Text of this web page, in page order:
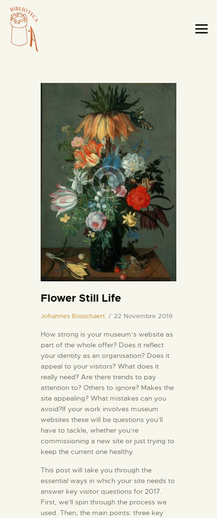
HOME PAGE
LA BIBLIOTECA
TESTI RARI
MOBILI E OGGETTI
MAPPE E CABREI
IL TERRITORIO
CATALOGO
INFORMAZIONI UTILI
NOTIZIE ED EVENTI
CONTATTI
Flower Still Life
Johannes Bosschaert 22 Novembre 2019
How strong is your museum’s website as
part of the whole offer? Does it reflect
your identity as an organisation? Does it
appeal to your visitors? What does it
really need? Are there trends to pay
attention to? Others to ignore? Makes the
site appealing? What mistakes can you
avoid?If your work involves museum
websites these will be questions you’ll
have to tackle, whether you’re
commissioning a new site or just trying to
keep the current one healthy.
This post will take you through the
essential ways in which your site needs to
answer key visitor questions for 2017.
First, we’ll spin through the process we
used. Then, the main points: three key